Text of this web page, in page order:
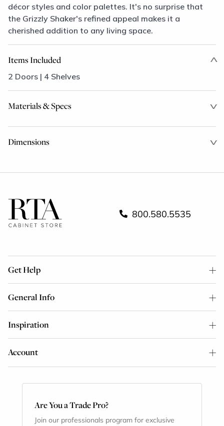
décor styles and color palettes. It's no surprise that
the Grizzly Shaker's refined appeal makes it a
cherished addition to any living space.
Items Included
2 Doors | 4 Shelves
Materials & Specs
Dimensions
800.580.5535
Get Help
General Info
Inspiration
Account
Are You a Trade Pro?
Join our professionals program for exclusive